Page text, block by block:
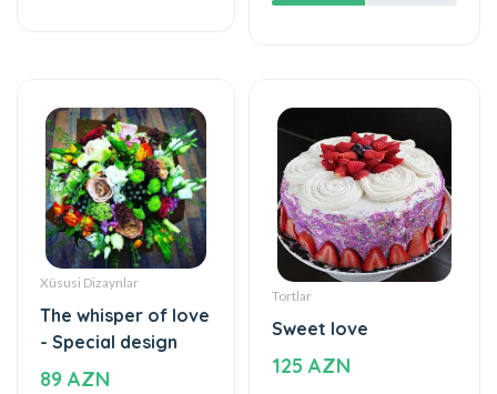
Xüsusi Dizaynlar
The whisper of love
- Special design
89 AZN
Tortlar
Sweet love
125 AZN